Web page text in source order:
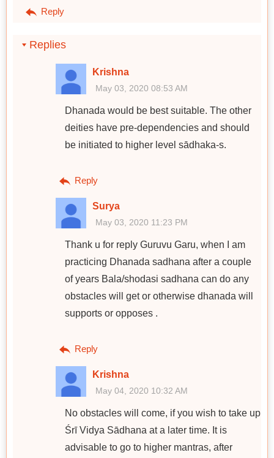
Reply
Replies
Krishna
May 03, 2020 08:53 AM
Dhanada would be best suitable. The other
deities have pre-dependencies and should
be initiated to higher level sādhaka-s.
Reply
Surya
May 03, 2020 11:23 PM
Thank u for reply Guruvu Garu, when I am
practicing Dhanada sadhana after a couple
of years Bala/shodasi sadhana can do any
obstacles will get or otherwise dhanada will
supports or opposes .
Reply
Krishna
May 04, 2020 10:32 AM
No obstacles will come, if you wish to take up
Śrī Vidya Sādhana at a later time. It is
advisable to go to higher mantras, after